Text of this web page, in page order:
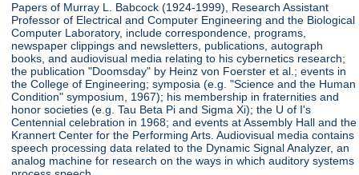
Papers of Murray L. Babcock (1924-1999), Research Assistant
Professor of Electrical and Computer Engineering and the Biological
Computer Laboratory, include correspondence, programs,
newspaper clippings and newsletters, publications, autograph
books, and audiovisual media relating to his cybernetics research;
the publication "Doomsday" by Heinz von Foerster et al.; events in
the College of Engineering; symposia (e.g. "Science and the Human
Condition" symposium, 1967); his membership in fraternities and
honor societies (e.g. Tau Beta Pi and Sigma Xi); the U of I's
Centennial celebration in 1968; and events at Assembly Hall and the
Krannert Center for the Performing Arts. Audiovisual media contains
speech processing data related to the Dynamic Signal Analyzer, an
analog machine for research on the ways in which auditory systems